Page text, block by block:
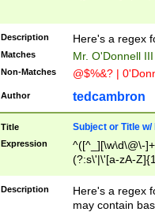
Description Here's a regex
Matches Mr. O'Donnell
Non-Matches @$%&? |
Author tedcambron
Title Subject or Title w/
Expression
^([^_][\w\d\@\-
(?:s\'|\'[a-zA-
Description
Here's a regex
may contain